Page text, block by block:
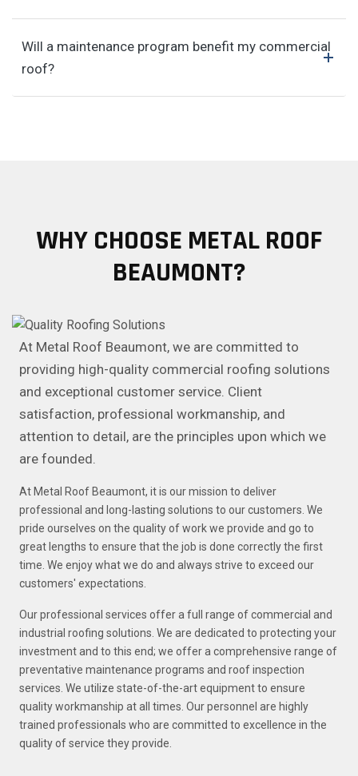
Will a maintenance program benefit my commercial
roof?
WHY CHOOSE METAL ROOF
BEAUMONT?
At Metal Roof Beaumont, we are committed to
providing high-quality commercial roofing solutions
and exceptional customer service. Client
satisfaction, professional workmanship, and
attention to detail, are the principles upon which we
are founded.
At Metal Roof Beaumont, it is our mission to deliver
professional and long-lasting solutions to our customers. We
pride ourselves on the quality of work we provide and go to
great lengths to ensure that the job is done correctly the first
time. We enjoy what we do and always strive to exceed our
customers' expectations.
Our professional services offer a full range of commercial and
industrial roofing solutions. We are dedicated to protecting your
investment and to this end; we offer a comprehensive range of
preventative maintenance programs and roof inspection
services. We utilize state-of-the-art equipment to ensure
quality workmanship at all times. Our personnel are highly
trained professionals who are committed to excellence in the
quality of service they provide.